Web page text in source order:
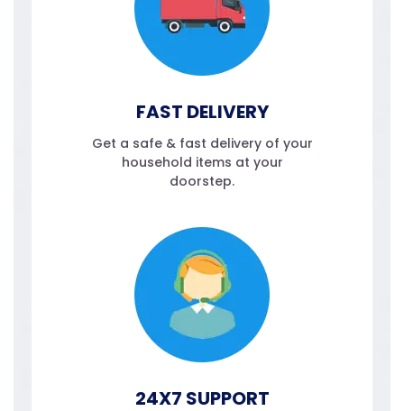
FAST DELIVERY
Get a safe & fast delivery of your
household items at your
doorstep.
24X7 SUPPORT